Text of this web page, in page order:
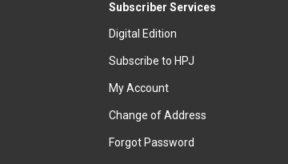
Subscriber Services
Digital Edition
Subscribe to HPJ
My Account
Change of Address
Forgot Password